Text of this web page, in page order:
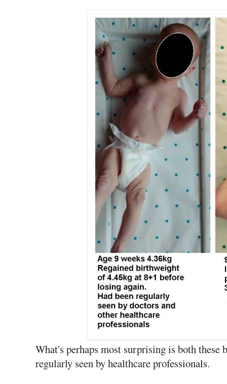
What's perhaps most surprising is both these
regularly seen by healthcare professionals.